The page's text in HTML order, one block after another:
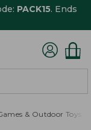
PACK15. Ends
& Outdoor Toys